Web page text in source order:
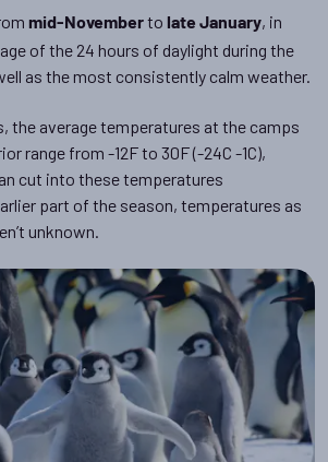
mid-Novemberto late January, in
of the 24 hours of daylight during the
as the most consistently calm weather.
the average temperatures at the camps
range from -12F to 30F (-24C -1C),
cut into these temperatures
part of the season, temperatures as
unknown.